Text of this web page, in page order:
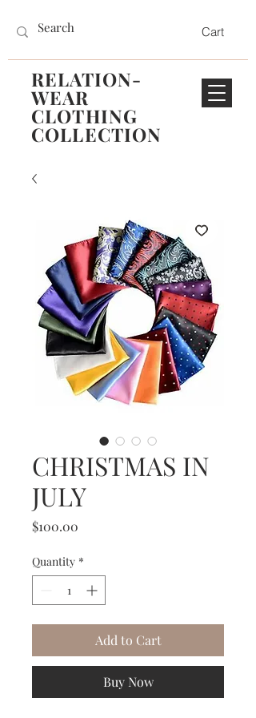
RELATION-
WEAR
CLOTHING
COLLECTION
Cart
CHRISTMAS IN
JULY
$100.00
Quantity *
Add to Cart
Buy Now